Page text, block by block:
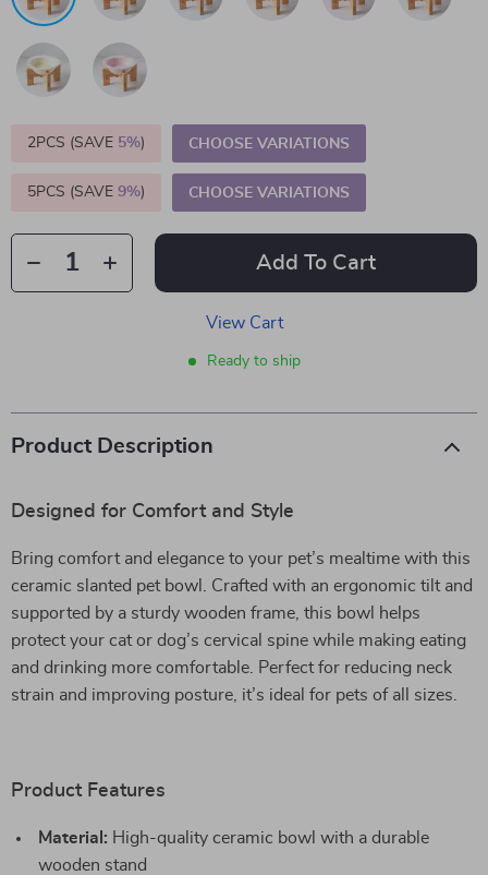
2PCS (SAVE 5%) CHOOSE VARIATIONS
5PCS (SAVE 9%) CHOOSE VARIATIONS
Add To Cart
View Cart
Ready to ship
Product Description
Designed for Comfort and Style
Bring comfort and elegance to your pet’s mealtime with this
ceramic slanted pet bowl. Crafted with an ergonomic tilt and
supported by a sturdy wooden frame, this bowl helps
protect your cat or dog’s cervical spine while making eating
and drinking more comfortable. Perfect for reducing neck
strain and improving posture, it’s ideal for pets of all sizes.
Product Features
Material: High-quality ceramic bowl with a durable
wooden stand